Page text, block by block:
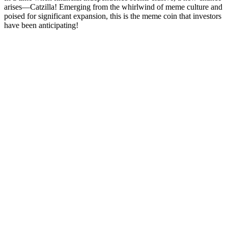
arises—Catzilla! Emerging from the whirlwind of meme culture and
poised for significant expansion, this is the meme coin that investors
have been anticipating!